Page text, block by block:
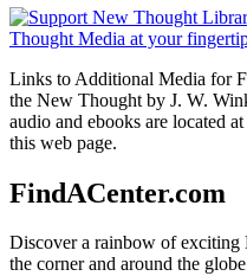
Links to Additional Media for
the New Thought by J. W.
audio and ebooks are located
this web page.
FindACenter.com
Discover a rainbow of
the corner and around the